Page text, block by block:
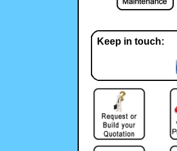
Keep in touch: